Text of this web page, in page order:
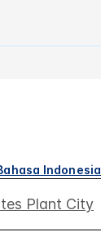
Indonesia
Plant City